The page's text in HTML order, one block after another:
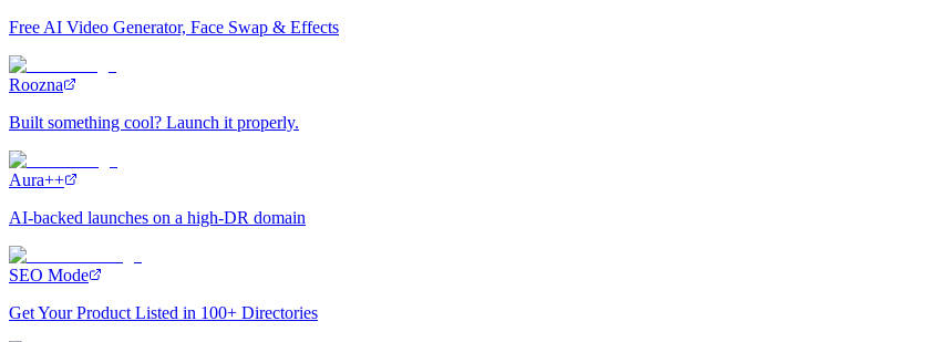
Free AI Video Generator, Face Swap & Effects
Roozna
Built something cool? Launch it properly.
Aura++
AI-backed launches on a high-DR domain
SEO Mode
Get Your Product Listed in 100+ Directories